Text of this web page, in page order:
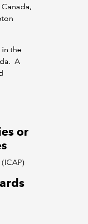
in the
A
or